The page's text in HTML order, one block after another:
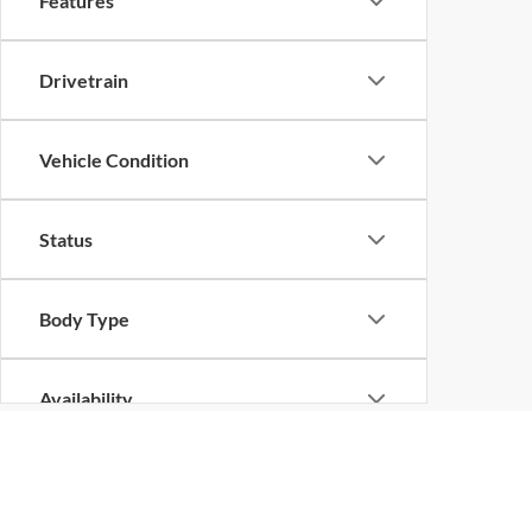
Drivetrain
Vehicle Condition
Status
Body Type
Availability